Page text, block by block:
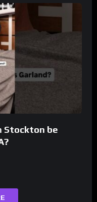
Stockton be